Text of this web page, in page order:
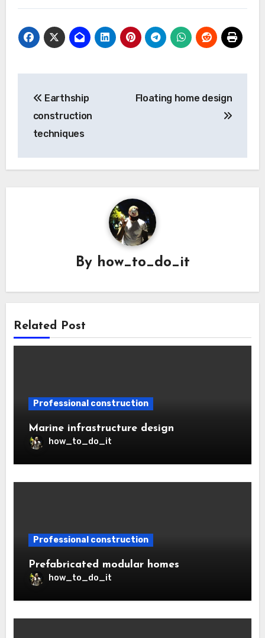
navigation
Earthship
construction
techniques
Floating home design
By how_to_do_it
Related Post
Professional construction
Marine infrastructure design
how_to_do_it
Professional construction
Prefabricated modular homes
how_to_do_it